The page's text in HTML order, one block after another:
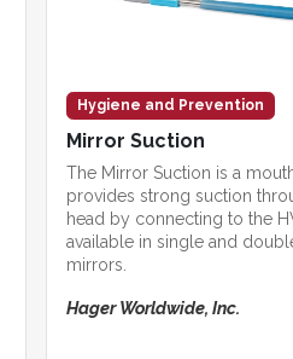
Hygiene and Prevention
Mirror Suction
The Mirror Suction is a
provides strong suction
head by connecting to the
available in single and
mirrors.
Hager Worldwide, Inc.